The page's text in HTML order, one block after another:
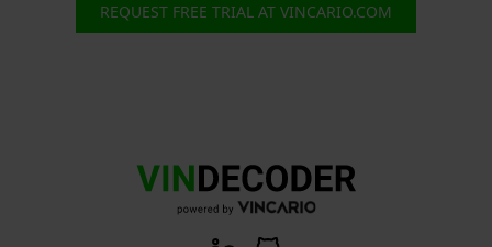
REQUEST FREE TRIAL AT VINCARIO.COM